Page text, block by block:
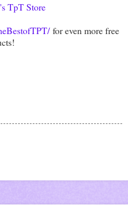
TpT Store
for even more free